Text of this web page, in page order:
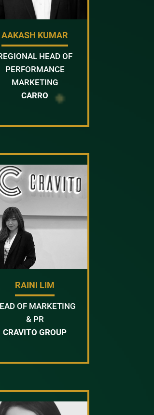
AAKASH KUMAR
HEAD OF
PERFORMANCE
MARKETING
CARRO
RAINI LIM
OF MARKETING
& PR
CRAVITO GROUP